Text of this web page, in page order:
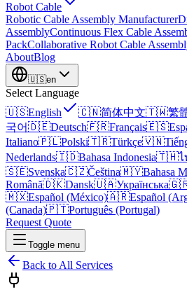
Robot Cable
Robotic Cable Assembly Manufacturer
AssemblyContinuous Flex Cable
PackCollaborative Robot Cable
AboutBlog
🇺🇸en
Select Language
🇺🇸English 🇨🇳简体中文🇹🇼繁
국어🇩🇪Deutsch🇫🇷Français🇪🇸
Italiano🇵🇱Polski🇹🇷Türkçe🇻🇳
Nederlands🇮🇩Bahasa Indonesia🇹🇭ไ
🇸🇪Svenska🇨🇿Čeština🇲🇾Bahasa
Română🇩🇰Dansk🇺🇦Українська
🇲🇽Español (México)🇦🇷Español
(Canada)🇵🇹Português (Portugal)
Request Quote
Toggle menu
Back to All Services